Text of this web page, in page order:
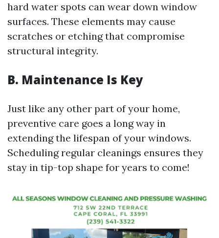
hard water spots can wear down window
surfaces. These elements may cause
scratches or etching that compromise
structural integrity.
B. Maintenance Is Key
Just like any other part of your home,
preventive care goes a long way in
extending the lifespan of your windows.
Scheduling regular cleanings ensures they
stay in tip-top shape for years to come!